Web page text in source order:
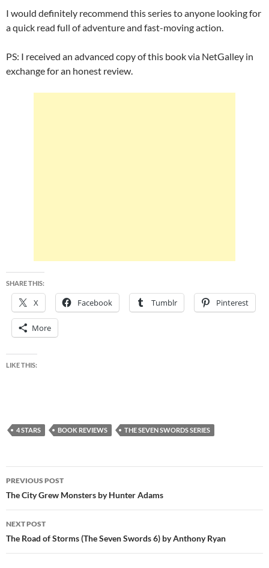
I would definitely recommend this series to anyone looking for
a quick read full of adventure and fast-moving action.
PS: I received an advanced copy of this book via NetGalley in
exchange for an honest review.
SHARE THIS:
X Facebook Tumblr Pinterest
More
LIKE THIS:
4 STARS BOOK REVIEWS THE SEVEN SWORDS SERIES
Post
navigation
PREVIOUS POST
The City Grew Monsters by Hunter Adams
NEXT POST
The Road of Storms (The Seven Swords 6) by Anthony Ryan